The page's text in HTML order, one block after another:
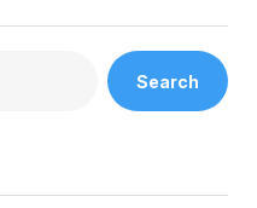
Search